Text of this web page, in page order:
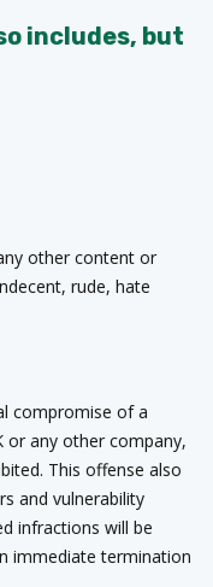
includes, but
other content or
rude, hate
compromise of a
or any other company,
This offense also
and vulnerability
infractions will be
immediate termination